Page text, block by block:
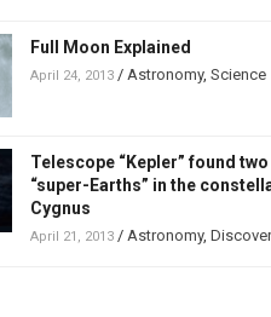
Full Moon Explained
April 24, 2013/ Astronomy, Science
Telescope “Kepler” found
“super-Earths” in the
Cygnus
April 21, 2013/ Astronomy,